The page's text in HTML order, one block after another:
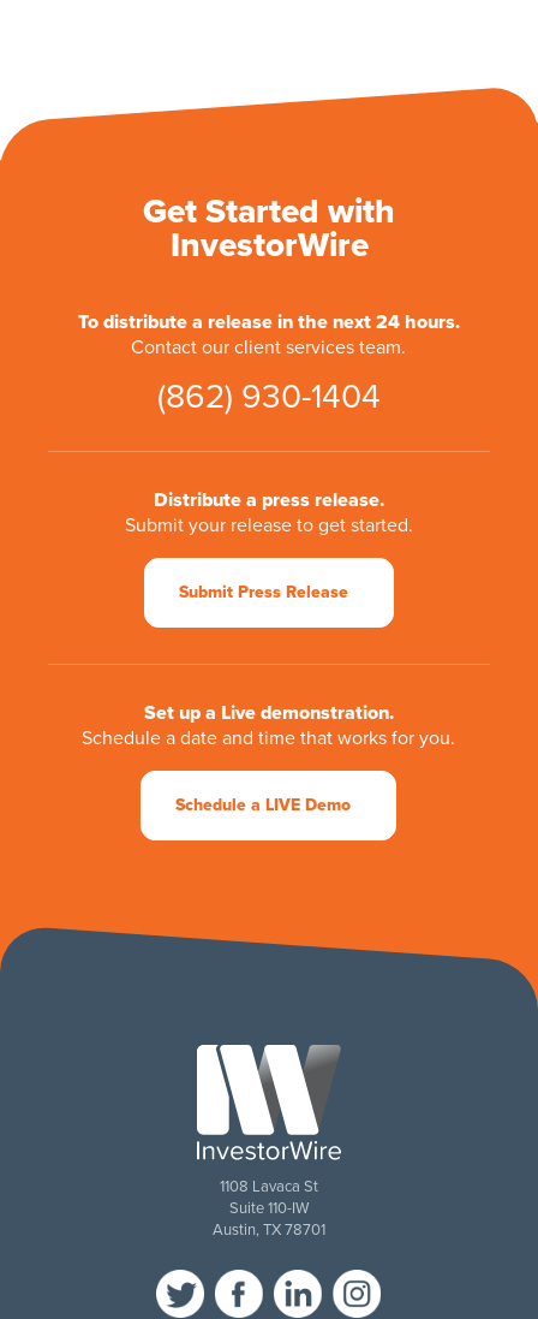
Get Started with
InvestorWire
To distribute a release in the next 24 hours.
Contact our client services team.
(862) 930-1404
Distribute a press release.
Submit your release to get started.
Submit Press Release
Set up a Live demonstration.
Schedule a date and time that works for you.
Schedule a LIVE Demo
1108 Lavaca St
Suite 110-IW
Austin, TX 78701